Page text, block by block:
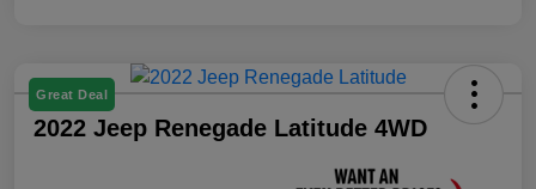
Great Deal
2022 Jeep Renegade Latitude 4WD